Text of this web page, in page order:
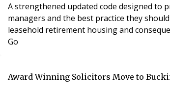
A strengthened updated code designed
managers and the best practice they
leasehold retirement housing and
Go
Award Winning Solicitors Move to